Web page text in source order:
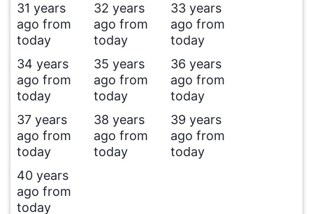
31 years
ago from
today
32 years
ago from
today
33 years
ago from
today
34 years
ago from
today
35 years
ago from
today
36 years
ago from
today
37 years
ago from
today
38 years
ago from
today
39 years
ago from
today
40 years
ago from
today